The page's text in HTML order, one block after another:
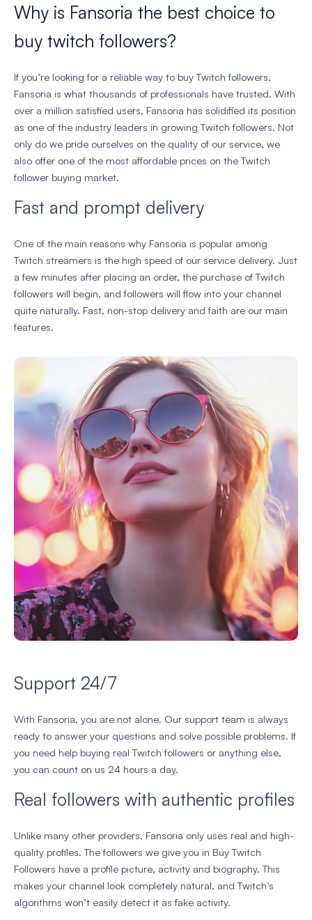
Why is Fansoria the best choice to
buy twitch followers?
If you’re looking for a reliable way to buy Twitch followers,
Fansoria is what thousands of professionals have trusted. With
over a million satisfied users, Fansoria has solidified its position
as one of the industry leaders in growing Twitch followers. Not
only do we pride ourselves on the quality of our service, we
also offer one of the most affordable prices on the Twitch
follower buying market.
Fast and prompt delivery
One of the main reasons why Fansoria is popular among
Twitch streamers is the high speed of our service delivery. Just
a few minutes after placing an order, the purchase of Twitch
followers will begin, and followers will flow into your channel
quite naturally. Fast, non-stop delivery and faith are our main
features.
Support 24/7
With Fansoria, you are not alone. Our support team is always
ready to answer your questions and solve possible problems. If
you need help buying real Twitch followers or anything else,
you can count on us 24 hours a day.
Real followers with authentic profiles
Unlike many other providers, Fansoria only uses real and high-
quality profiles. The followers we give you in Buy Twitch
Followers have a profile picture, activity and biography. This
makes your channel look completely natural, and Twitch’s
algorithms won’t easily detect it as fake activity.